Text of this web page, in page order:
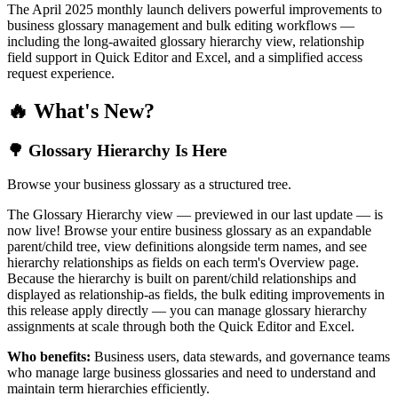
The April 2025 monthly launch delivers powerful improvements to
business glossary management and bulk editing workflows —
including the long-awaited glossary hierarchy view, relationship
field support in Quick Editor and Excel, and a simplified access
request experience.
🔥 What's New?
🌳 Glossary Hierarchy Is Here
Browse your business glossary as a structured tree.
The Glossary Hierarchy view — previewed in our last update — is
now live! Browse your entire business glossary as an expandable
parent/child tree, view definitions alongside term names, and see
hierarchy relationships as fields on each term's Overview page.
Because the hierarchy is built on parent/child relationships and
displayed as relationship-as fields, the bulk editing improvements in
this release apply directly — you can manage glossary hierarchy
assignments at scale through both the Quick Editor and Excel.
Who benefits: Business users, data stewards, and governance teams
who manage large business glossaries and need to understand and
maintain term hierarchies efficiently.